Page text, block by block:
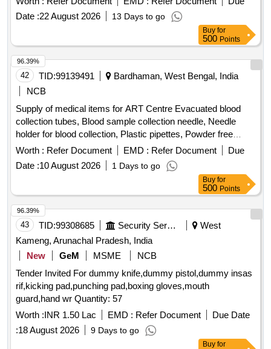
Buy for
42 TID:99139491
Bardhaman, West Bengal, India
NCB
Supply of medical items for ART Centre Evacuated blood
collection tubes, Blood sample collection needle, Needle
holder for blood collection, Plastic pipettes, Powder free
nitrile gloves, Cryo vial, Temperature logger, Temperature
measuring gun, Band aid, Polypropylene cryovial storage
box, Barrier filter tips
Worth :Refer Document EMD :Refer Document
Due
Date : 10 August 2026 1 Days to go
Buy for
43 TID:99308685 Security Services
West
Kameng, Arunachal Pradesh, India
New
GeM MSME
NCB
Tender Invited For dummy knife,dummy pistol,dummy insas
rif,kicking pad,punching pad,boxing gloves,mouth
guard,hand wr Quantity: 57
Worth :INR 1.50 Lac EMD :Refer Document
:18 August 2026 9 Days to go
Buy for